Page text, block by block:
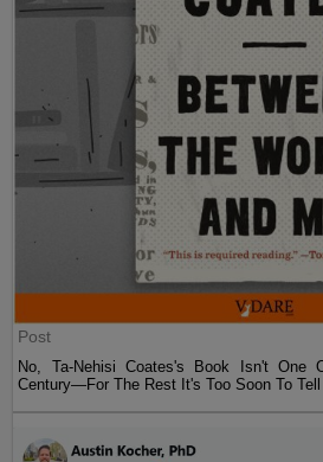
Post
No, Ta-Nehisi Coates's Book Isn't
Century—For The Rest It's Too Soon To Tell